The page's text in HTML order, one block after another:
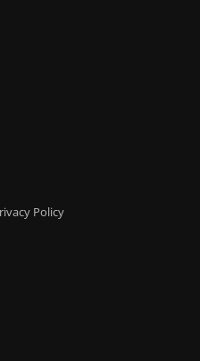
Policy